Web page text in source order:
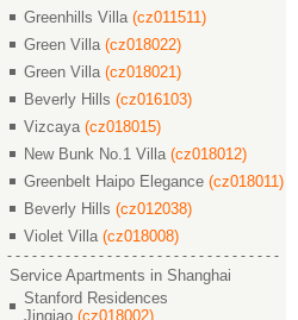
Greenhills Villa (cz011511)
Green Villa (cz018022)
Green Villa (cz018021)
Beverly Hills (cz016103)
Vizcaya (cz018015)
New Bunk No.1 Villa (cz018012)
Greenbelt Haipo Elegance (cz018011)
Beverly Hills (cz012038)
Violet Villa (cz018008)
Service Apartments in Shanghai
Stanford Residences
Jinqiao (cz018002)